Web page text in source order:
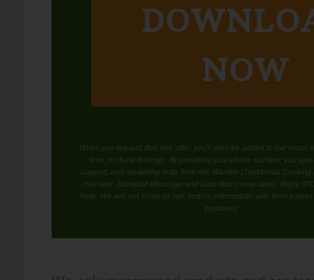
NOW
When you request this free offer, you'll also be added to our email
time, no hard feelings. By providing your phone number, you
support, and marketing texts from me, Wardee (Traditional
may vary. Standard Message and Data Rates may apply. Reply
help. We will not share or sell mobile information with third
purposes.